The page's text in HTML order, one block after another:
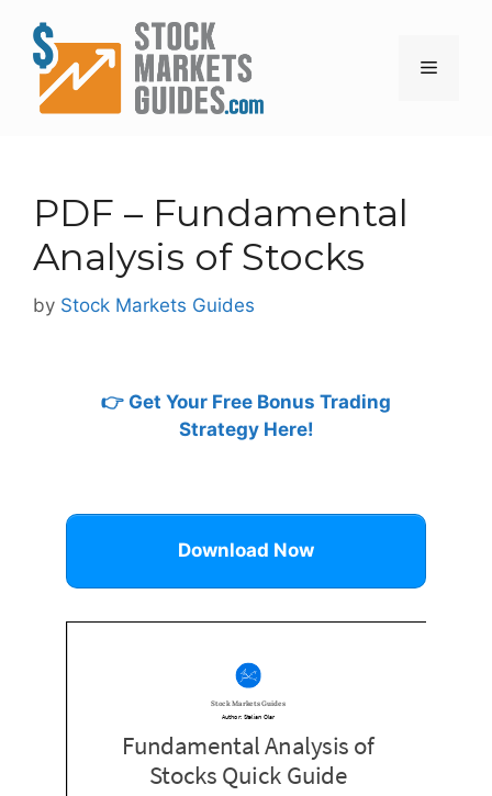
content
Menu
PDF – Fundamental
Analysis of Stocks
by Stock Markets Guides
👉 Get Your Free Bonus Trading
Strategy Here!
Download Now